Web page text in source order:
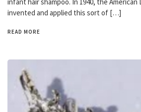
invented and applied this sort of […]
READ MORE